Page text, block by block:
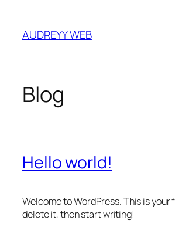
content
AUDREYY WEB
Blog
Hello world!
Welcome to WordPress. This is your
delete it, then start writing!